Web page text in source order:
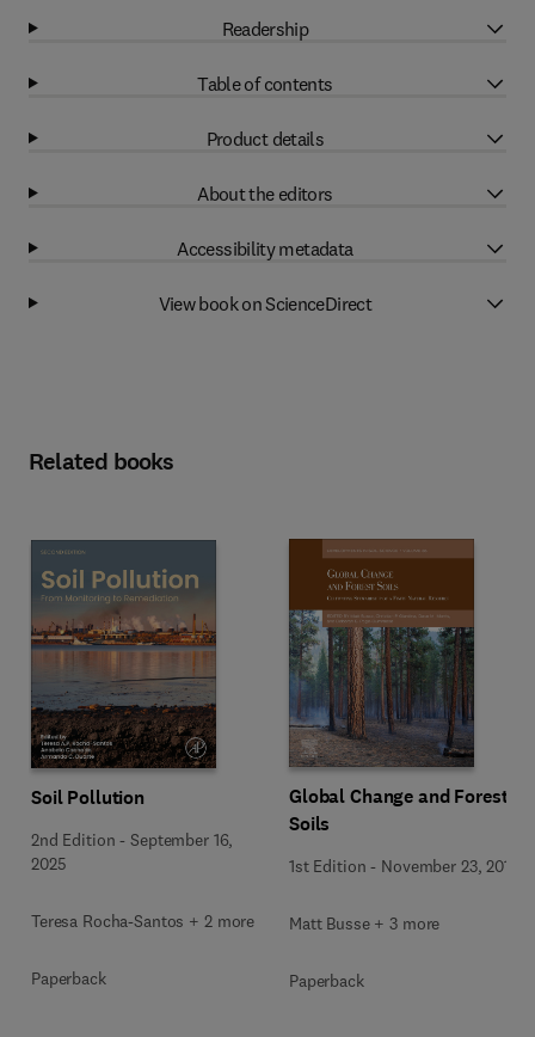
Readership
Table of contents
Product details
About the editors
Accessibility metadata
View book on ScienceDirect
Related books
Soil Pollution
2nd Edition -September 16,
2025
Teresa Rocha-Santos + 2 more
Paperback
Global Change and Forest
Soils
1st Edition - November 23, 2019
Matt Busse + 3 more
Paperback